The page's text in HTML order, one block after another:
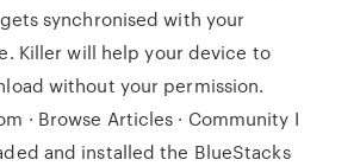
synchronised with your
Killer will help your device to
without your permission.
· Browse Articles · Community I
and installed the BlueStacks